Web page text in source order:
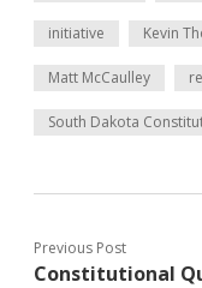
initiative Kevin
Matt McCaulley
South Dakota
Previous Post
Constitutional